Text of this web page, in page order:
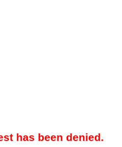
has been denied.